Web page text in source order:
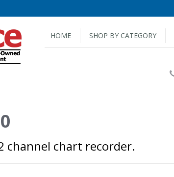
HOME SHOP BY CATEGORY
channel chart recorder.